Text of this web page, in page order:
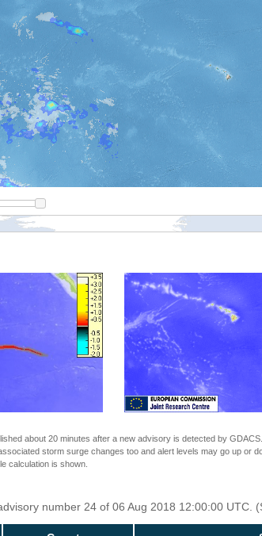
about 20 minutes after a new advisory is detected by
storm surge changes too and alert levels may go up or
calculation is shown.
number 24 of 06 Aug 2018 12:00:00 UTC.